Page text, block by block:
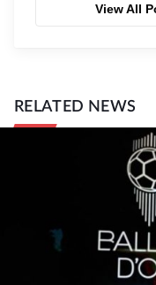
View All
RELATED NEWS